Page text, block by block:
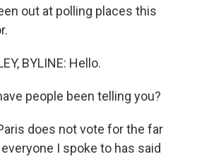
out at polling places this
BYLINE: Hello.
people been telling you?
does not vote for the far
I spoke to has said